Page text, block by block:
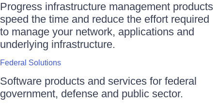
Progress infrastructure management products
speed the time and reduce the effort required
to manage your network, applications and
underlying infrastructure.
Federal Solutions
Software products and services for federal
government, defense and public sector.